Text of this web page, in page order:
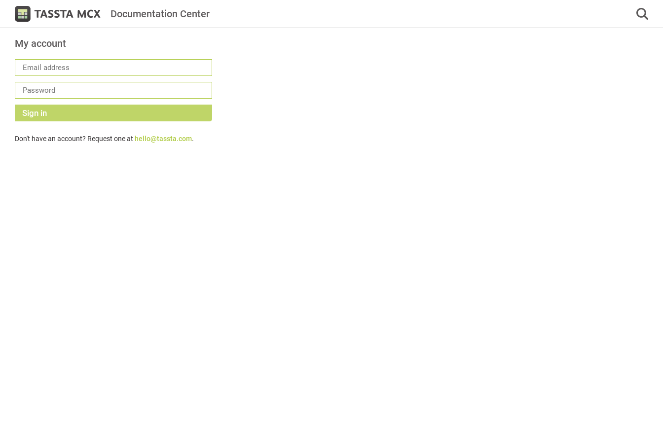
Documentation Center
My account
Sign in
Don't have an account? Request one at hello@tassta.com.